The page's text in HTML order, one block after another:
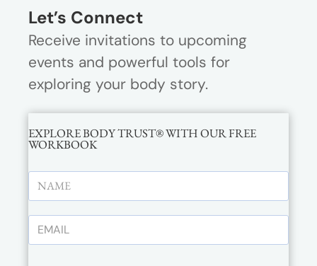
Let’s Connect
Receive invitations to upcoming
events and powerful tools for
exploring your body story.
EXPLORE BODY TRUST® WITH OUR FREE
WORKBOOK